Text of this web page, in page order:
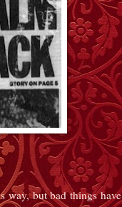
way, but bad things have